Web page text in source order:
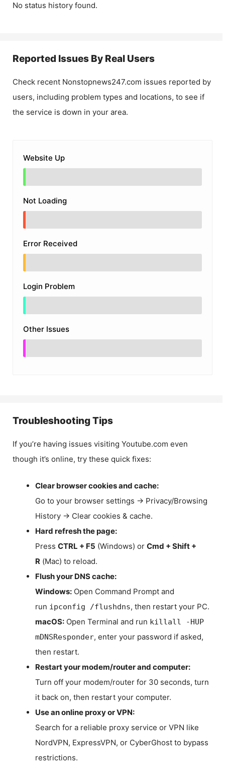
No status history found.
Reported Issues By Real Users
Check recent Nonstopnews247.com issues reported by
users, including problem types and locations, to see if
the service is down in your area.
Website Up
Not Loading
Error Received
Login Problem
Other Issues
Troubleshooting Tips
If you’re having issues visiting Youtube.com even
though it’s online, try these quick fixes:
Clear browser cookies and cache:
Go to your browser settings → Privacy/Browsing
History → Clear cookies & cache.
Hard refresh the page:
Press CTRL + F5 (Windows) or Cmd + Shift +
R (Mac) to reload.
Flush your DNS cache:
Windows: Open Command Prompt and
run ipconfig /flushdns, then restart your PC.
macOS: Open Terminal and run killall -HUP
mDNSResponder, enter your password if asked,
then restart.
Restart your modem/router and computer:
Turn off your modem/router for 30 seconds, turn
it back on, then restart your computer.
Use an online proxy or VPN:
Search for a reliable proxy service or VPN like
NordVPN, ExpressVPN, or CyberGhost to bypass
restrictions.